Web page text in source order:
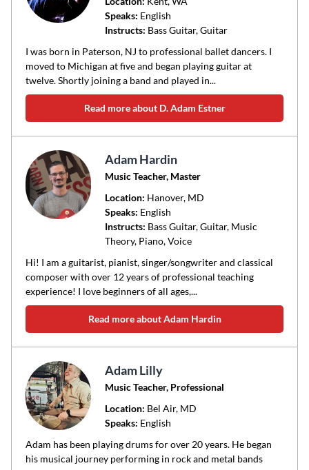
Speaks: English
Instructs: Bass Guitar, Guitar
I was born in Paterson, NJ to professional ballet dancers. I
moved to Michigan at five and began playing guitar at
twelve. Shortly joining a band and played in...
Read more about D. Adam Estner
Adam Hardin
Music Teacher, Master
Location: Hanover, MD
Speaks: English
Instructs: Bass Guitar, Guitar, Music
Theory, Piano, Voice
Hi! I am a guitarist, pianist, singer/songwriter and classical
composer with over 12 years of professional teaching
experience! I love beginners of all ages,...
Read more about Adam Hardin
Adam Lilly
Music Teacher, Professional
Location: Bel Air, MD
Speaks: English
Adam has been playing drums for over 20 years. He began
his musical journey performing in rock and metal bands